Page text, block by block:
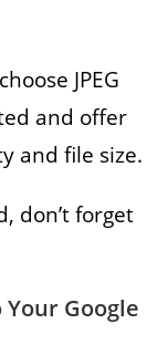
JPEG
and offer
and file size.
don’t forget
Google